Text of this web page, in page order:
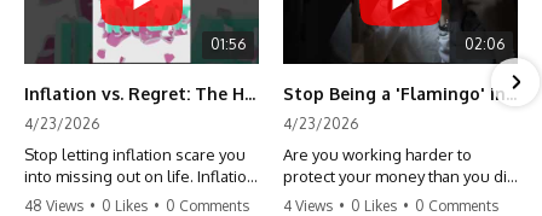
01:56
Inflation vs. Regret: The Hidden Cost of Fear
4/23/2026
Stop letting inflation scare you
into missing out on life. Inflation
might take 5% of your money,
48 Views • 0 Likes • 0 Comments
02:06
Stop Being a 'Flamingo' in Retirement! 🦩
4/23/2026
Are you working harder to
protect your money than you did
to earn it? Don't let the
4 Views • 0 Likes • 0 Comments